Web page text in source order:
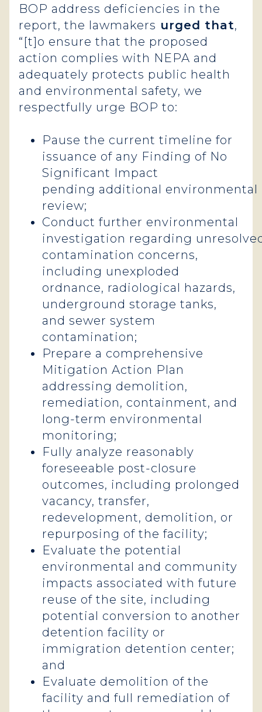
BOP address deficiencies in the
report, the lawmakers urged that,
“[t]o ensure that the proposed
action complies with NEPA and
adequately protects public health
and environmental safety, we
respectfully urge BOP to:
Pause the current timeline for
issuance of any Finding of No
Significant Impact
pending additional environmental
review;
Conduct further environmental
investigation regarding
contamination concerns,
including unexploded
ordnance, radiological hazards,
underground storage tanks,
and sewer system
contamination;
Prepare a comprehensive
Mitigation Action Plan
addressing demolition,
remediation, containment, and
long-term environmental
monitoring;
Fully analyze reasonably
foreseeable post-closure
outcomes, including prolonged
vacancy, transfer,
redevelopment, demolition, or
repurposing of the facility;
Evaluate the potential
environmental and community
impacts associated with future
reuse of the site, including
potential conversion to another
detention facility or
immigration detention center;
and
Evaluate demolition of the
facility and full remediation of